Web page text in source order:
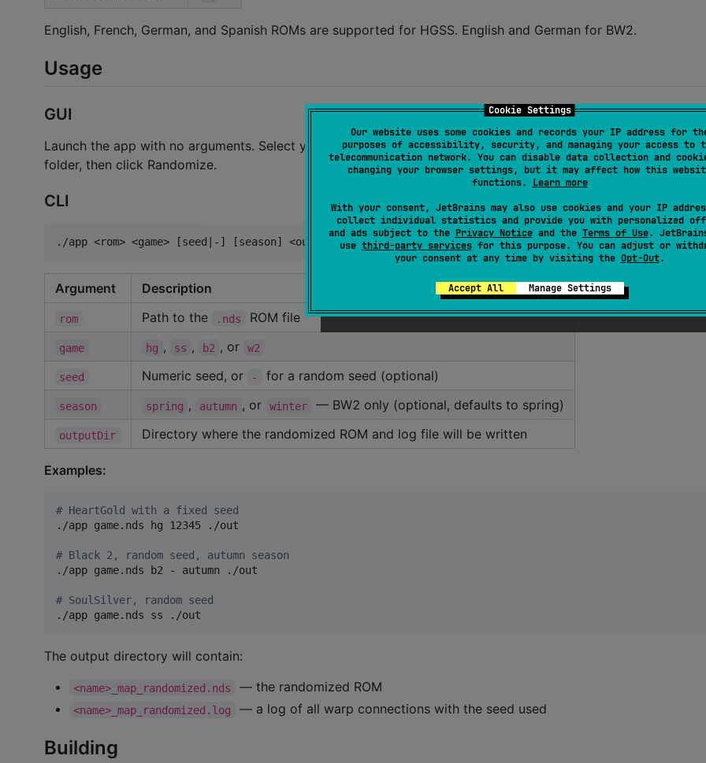
Cookie Settings
Our website uses some cookies and records your IP address for
purposes of accessibility, security, and managing your access to
telecommunication network. You can disable data collection and
changing your browser settings, but it may affect how this
functions. Learn more
With your consent, JetBrains may also use cookies and your IP
collect individual statistics and provide you with personalized
and ads subject to the Privacy Noticeand the Terms of Use.
use third-party servicesfor this purpose. You can adjust or
your consent at any time by visiting the Opt-Out.
Accept All Manage Settings
English, French, German, and Spanish ROMs are supported for HGSS. English and German for BW2.
Usage
GUI
Launch the app with no arguments. Select your ROM, game, seed (optional), season (BW2 only), and output
folder, then click Randomize.
CLI
Argument Description
rom Path to the .nds ROM file
game hg , ss , b2 , or w2
seed Numeric seed, or - for a random seed (optional)
season spring , autumn , or winter — BW2 only (optional, defaults to spring)
outputDir Directory where the randomized ROM and log file will be written
Examples:
# HeartGold with a fixed seed
./app game.nds hg 12345 ./out
# Black 2, random seed, autumn season
./app game.nds b2 - autumn ./out
# SoulSilver, random seed
./app game.nds ss ./out
The output directory will contain:
<name>_map_randomized.nds — the randomized ROM
<name>_map_randomized.log — a log of all warp connections with the seed used
Building